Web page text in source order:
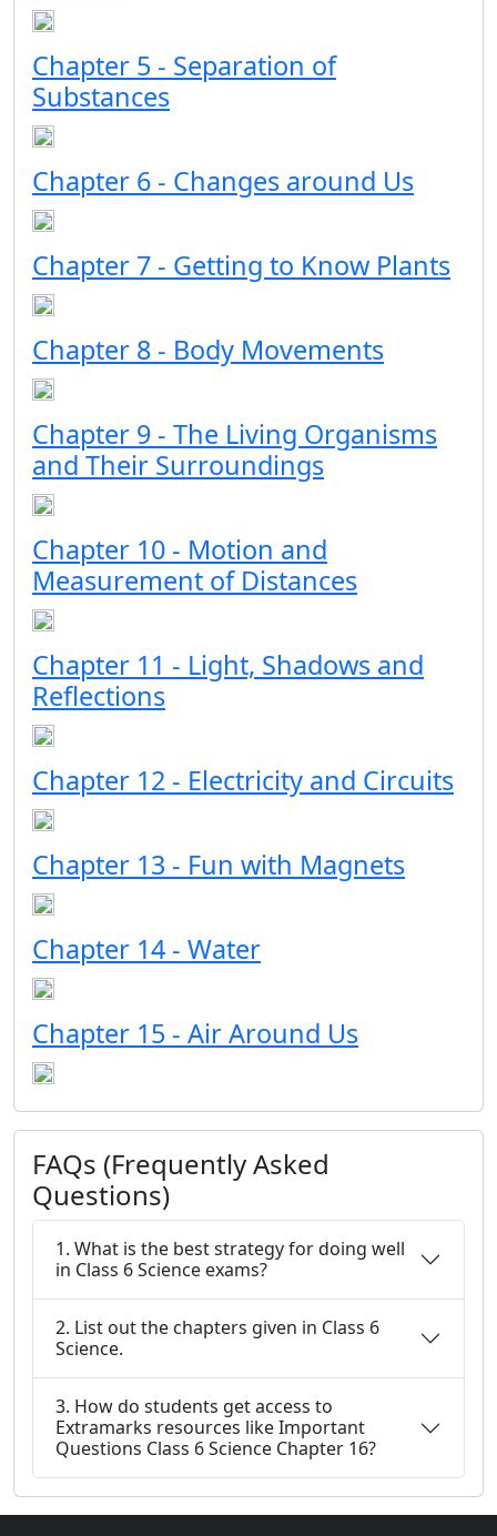
Chapter 5 - Separation of
Substances
Chapter 6 - Changes around Us
Chapter 7 - Getting to Know Plants
Chapter 8 - Body Movements
Chapter 9 - The Living Organisms
and Their Surroundings
Chapter 10 - Motion and
Measurement of Distances
Chapter 11 - Light, Shadows and
Reflections
Chapter 12 - Electricity and Circuits
Chapter 13 - Fun with Magnets
Chapter 14 - Water
Chapter 15 - Air Around Us
FAQs (Frequently Asked
Questions)
1. What is the best strategy for doing well
in Class 6 Science exams?
2. List out the chapters given in Class 6
Science.
3. How do students get access to
Extramarks resources like Important
Questions Class 6 Science Chapter 16?